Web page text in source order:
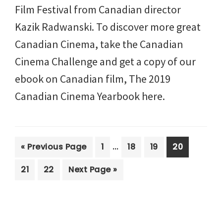
Film Festival from Canadian director
Kazik Radwanski. To discover more great
Canadian Cinema, take the Canadian
Cinema Challenge and get a copy of our
ebook on Canadian film, The 2019
Canadian Cinema Yearbook here.
« Go
Previous Page Page
1
Interim
omitted
… Page
18 Page
19 Page
20
Page
21 Page
22
Go
Next Page »